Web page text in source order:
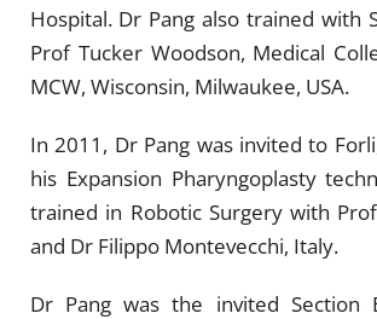
Hospital. Dr Pang also trained with
Prof Tucker Woodson, Medical
MCW, Wisconsin, Milwaukee, USA.
In 2011, Dr Pang was invited to
his Expansion Pharyngoplasty
trained in Robotic Surgery with
and Dr Filippo Montevecchi, Italy.
Dr Pang was the invited Section